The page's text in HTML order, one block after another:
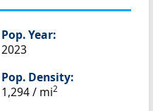
Pop. Year:
2023
Pop. Density:
1,294 / mi2